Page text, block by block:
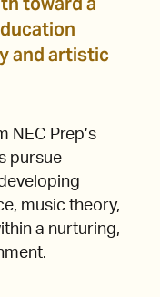
and artistic
NEC Prep’s
pursue
music theory,
a nurturing,